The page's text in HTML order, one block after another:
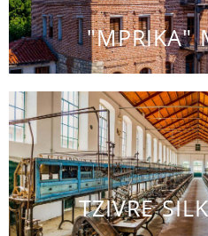
"MPRIKA"
TZIVRE